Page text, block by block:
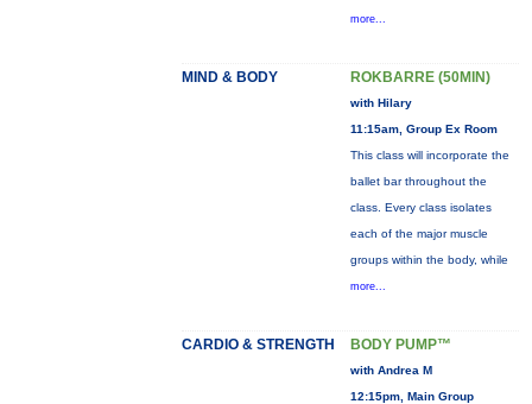
more...
MIND & BODY ROKBARRE (50MIN)
with Hilary
11:15am, Group Ex Room
This class will incorporate the
ballet bar throughout the
class. Every class isolates
each of the major muscle
groups within the body, while
more...
CARDIO & STRENGTH BODY PUMP™
with Andrea M
12:15pm, Main Group